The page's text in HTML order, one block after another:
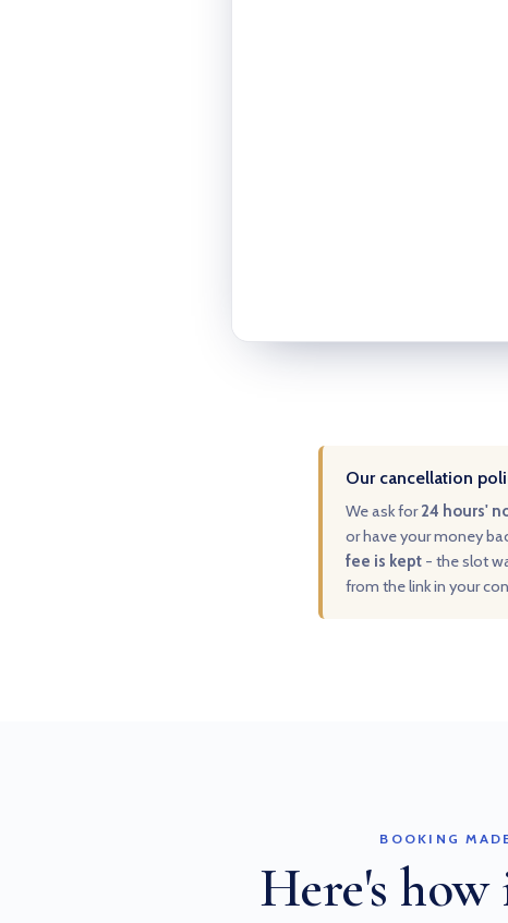
Our cancellation
We ask for24 hours'
or have your money
fee is kept- the slot
from the link in your
BOOKING
Here's